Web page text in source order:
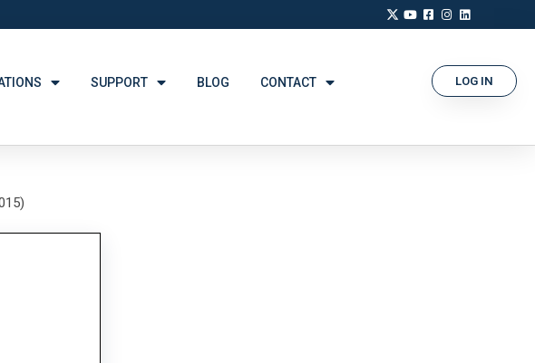
SUPPORT BLOG CONTACT LOG IN